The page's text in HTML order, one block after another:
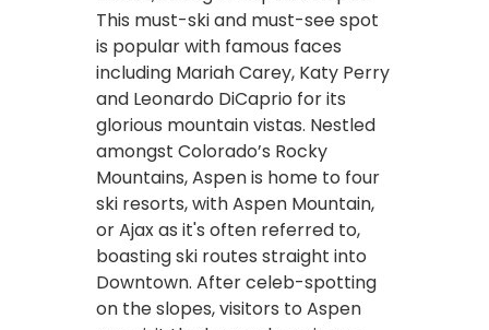
This must-ski and must-see spot
is popular with famous faces
including Mariah Carey, Katy Perry
and Leonardo DiCaprio for its
glorious mountain vistas. Nestled
amongst Colorado’s Rocky
Mountains, Aspen is home to four
ski resorts, with Aspen Mountain,
or Ajax as it's often referred to,
boasting ski routes straight into
Downtown. After celeb-spotting
on the slopes, visitors to Aspen